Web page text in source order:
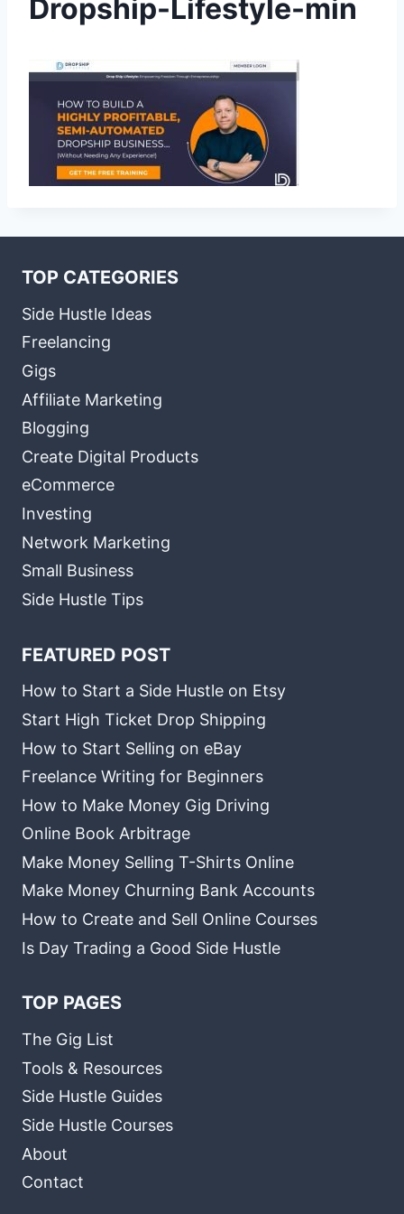
Dropship-Lifestyle-min
TOP CATEGORIES
Side Hustle Ideas
Freelancing
Gigs
Affiliate Marketing
Blogging
Create Digital Products
eCommerce
Investing
Network Marketing
Small Business
Side Hustle Tips
FEATURED POST
How to Start a Side Hustle on Etsy
Start High Ticket Drop Shipping
How to Start Selling on eBay
Freelance Writing for Beginners
How to Make Money Gig Driving
Online Book Arbitrage
Make Money Selling T-Shirts Online
Make Money Churning Bank Accounts
How to Create and Sell Online Courses
Is Day Trading a Good Side Hustle
TOP PAGES
The Gig List
Tools & Resources
Side Hustle Guides
Side Hustle Courses
About
Contact